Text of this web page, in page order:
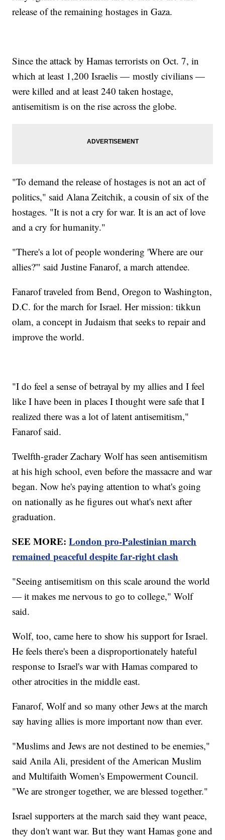
release of the remaining hostages in Gaza.
Since the attack by Hamas terrorists on Oct. 7, in
which at least 1,200 Israelis — mostly civilians —
were killed and at least 240 taken hostage,
antisemitism is on the rise across the globe.
"To demand the release of hostages is not an act of
politics," said Alana Zeitchik, a cousin of six of the
hostages. "It is not a cry for war. It is an act of love
and a cry for humanity."
"There's a lot of people wondering 'Where are our
allies?'" said Justine Fanarof, a march attendee.
Fanarof traveled from Bend, Oregon to Washington,
D.C. for the march for Israel. Her mission: tikkun
olam, a concept in Judaism that seeks to repair and
improve the world.
"I do feel a sense of betrayal by my allies and I feel
like I have been in places I thought were safe that I
realized there was a lot of latent antisemitism,"
Fanarof said.
Twelfth-grader Zachary Wolf has seen antisemitism
at his high school, even before the massacre and war
began. Now he's paying attention to what's going
on nationally as he figures out what's next after
graduation.
SEE MORE:London pro-Palestinian march
remained peaceful despite far-right clash
"Seeing antisemitism on this scale around the world
— it makes me nervous to go to college," Wolf
said.
Wolf, too, came here to show his support for Israel.
He feels there's been a disproportionately hateful
response to Israel's war with Hamas compared to
other atrocities in the middle east.
Fanarof, Wolf and so many other Jews at the march
say having allies is more important now than ever.
"Muslims and Jews are not destined to be enemies,"
said Anila Ali, president of the American Muslim
and Multifaith Women's Empowerment Council.
"We are stronger together, we are blessed together."
Israel supporters at the march said they want peace,
they don't want war. But they want Hamas gone and